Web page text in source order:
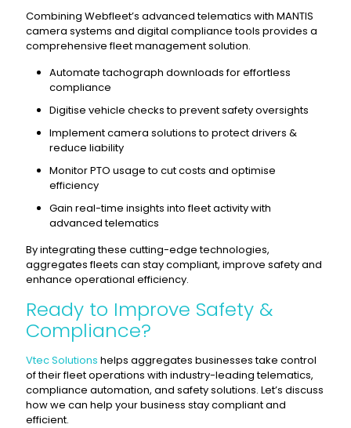
Combining Webfleet’s advanced telematics with MANTIS
camera systems and digital compliance tools provides a
comprehensive fleet management solution.
Automate tachograph downloads for effortless
compliance
Digitise vehicle checks to prevent safety oversights
Implement camera solutions to protect drivers &
reduce liability
Monitor PTO usage to cut costs and optimise
efficiency
Gain real-time insights into fleet activity with
advanced telematics
By integrating these cutting-edge technologies,
aggregates fleets can stay compliant, improve safety and
enhance operational efficiency.
Ready to Improve Safety &
Compliance?
Vtec Solutions helps aggregates businesses take control
of their fleet operations with industry-leading telematics,
compliance automation, and safety solutions. Let’s discuss
how we can help your business stay compliant and
efficient.